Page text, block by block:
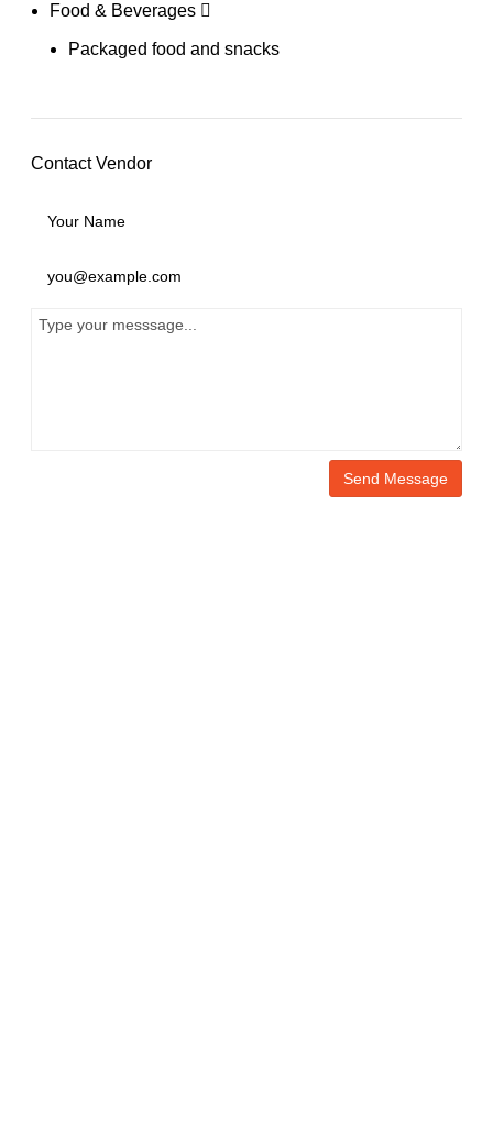
Food & Beverages
Packaged food and snacks
Contact Vendor